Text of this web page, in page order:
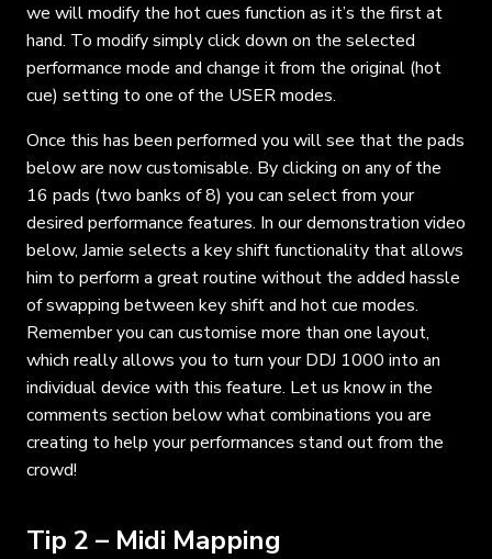
we will modify the hot cues function as it’s the first at
hand. To modify simply click down on the selected
performance mode and change it from the original (hot
cue) setting to one of the USER modes.
Once this has been performed you will see that the pads
below are now customisable. By clicking on any of the
16 pads (two banks of 8) you can select from your
desired performance features. In our demonstration video
below, Jamie selects a key shift functionality that allows
him to perform a great routine without the added hassle
of swapping between key shift and hot cue modes.
Remember you can customise more than one layout,
which really allows you to turn your DDJ 1000 into an
individual device with this feature. Let us know in the
comments section below what combinations you are
creating to help your performances stand out from the
crowd!
Tip 2 – Midi Mapping